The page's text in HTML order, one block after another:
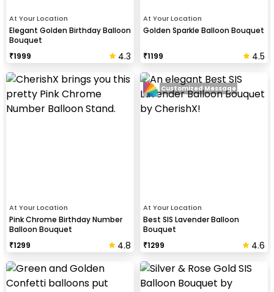
At Your Location
Elegant Golden Birthday Balloon
Bouquet
₹1999 4.3
At Your Location
Golden Sparkle Balloon Bouquet
₹1199 4.5
At Your Location
Pink Chrome Birthday Number
Balloon Bouquet
₹1299 4.8
At Your Location
Best SIS Lavender Balloon
Bouquet
₹1299 4.6
Customized Message